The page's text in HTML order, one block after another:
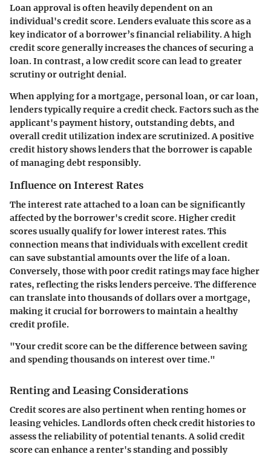
Loan approval is often heavily dependent on an
individual's credit score. Lenders evaluate this score as a
key indicator of a borrower’s financial reliability. A high
credit score generally increases the chances of securing a
loan. In contrast, a low credit score can lead to greater
scrutiny or outright denial.
When applying for a mortgage, personal loan, or car loan,
lenders typically require a credit check. Factors such as the
applicant's payment history, outstanding debts, and
overall credit utilization index are scrutinized. A positive
credit history shows lenders that the borrower is capable
of managing debt responsibly.
Influence on Interest Rates
The interest rate attached to a loan can be significantly
affected by the borrower's credit score. Higher credit
scores usually qualify for lower interest rates. This
connection means that individuals with excellent credit
can save substantial amounts over the life of a loan.
Conversely, those with poor credit ratings may face higher
rates, reflecting the risks lenders perceive. The difference
can translate into thousands of dollars over a mortgage,
making it crucial for borrowers to maintain a healthy
credit profile.
"Your credit score can be the difference between saving
and spending thousands on interest over time."
Renting and Leasing Considerations
Credit scores are also pertinent when renting homes or
leasing vehicles. Landlords often check credit histories to
assess the reliability of potential tenants. A solid credit
score can enhance a renter's standing and possibly